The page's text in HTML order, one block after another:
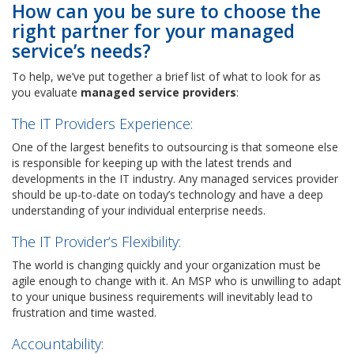
How can you be sure to choose the
right partner for your managed
service’s needs?
To help, we’ve put together a brief list of what to look for as
you evaluate managed service providers:
The IT Providers Experience:
One of the largest benefits to outsourcing is that someone else
is responsible for keeping up with the latest trends and
developments in the IT industry. Any managed services provider
should be up-to-date on today’s technology and have a deep
understanding of your individual enterprise needs.
The IT Provider’s Flexibility:
The world is changing quickly and your organization must be
agile enough to change with it. An MSP who is unwilling to adapt
to your unique business requirements will inevitably lead to
frustration and time wasted.
Accountability: